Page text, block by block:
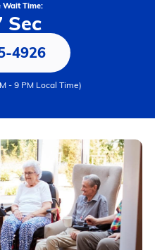
Wait Time:
Sec
4926
- 9 PM Local Time)